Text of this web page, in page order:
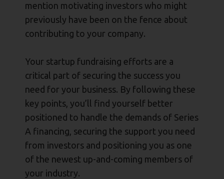
mention motivating investors who might
previously have been on the fence about
contributing to your company.
Your startup fundraising efforts are a
critical part of securing the success you
need for your business. By following these
key points, you’ll find yourself better
positioned to handle the demands of Series
A financing, securing the support you need
from investors and positioning you as one
of the newest up-and-coming members of
your industry.